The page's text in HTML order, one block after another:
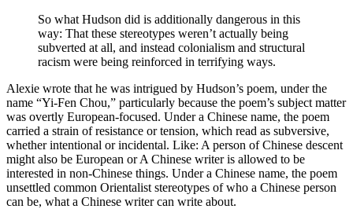
So what Hudson did is additionally dangerous in this
way: That these stereotypes weren’t actually being
subverted at all, and instead colonialism and structural
racism were being reinforced in terrifying ways.
Alexie wrote that he was intrigued by Hudson’s poem, under the
name “Yi-Fen Chou,” particularly because the poem’s subject matter
was overtly European-focused. Under a Chinese name, the poem
carried a strain of resistance or tension, which read as subversive,
whether intentional or incidental. Like: A person of Chinese descent
might also be European or A Chinese writer is allowed to be
interested in non-Chinese things. Under a Chinese name, the poem
unsettled common Orientalist stereotypes of who a Chinese person
can be, what a Chinese writer can write about.